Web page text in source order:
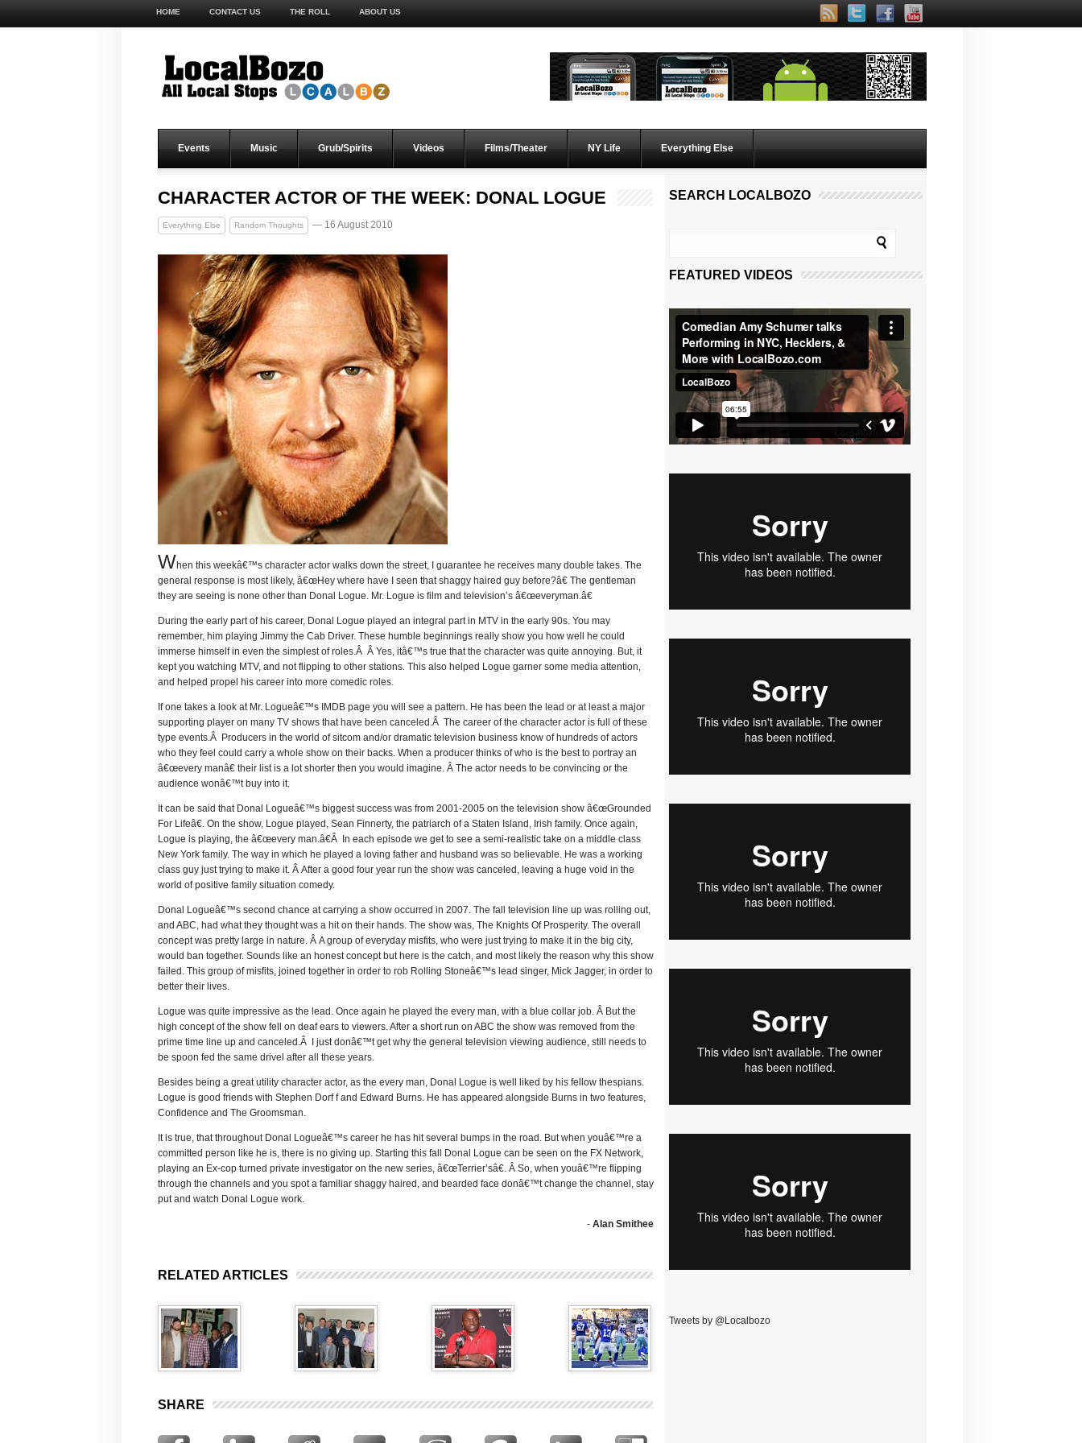
HOME CONTACT US THE ROLL ABOUT US
Events Music Grub/Spirits Videos Films/Theater NY Life Everything Else
CHARACTER ACTOR OF THE WEEK: DONAL LOGUE
Everything Else Random Thoughts — 16 August 2010
When this weekâ€™s character actor walks down the street, I guarantee he receives many double takes. The
general response is most likely, â€œHey where have I seen that shaggy haired guy before?â€ The gentleman
they are seeing is none other than Donal Logue. Mr. Logue is film and television’s â€œeveryman.â€
During the early part of his career, Donal Logue played an integral part in MTV in the early 90s. You may
remember, him playing Jimmy the Cab Driver. These humble beginnings really show you how well he could
immerse himself in even the simplest of roles.Â Â Yes, itâ€™s true that the character was quite annoying. But, it
kept you watching MTV, and not flipping to other stations. This also helped Logue garner some media attention,
and helped propel his career into more comedic roles.
If one takes a look at Mr. Logueâ€™s IMDB page you will see a pattern. He has been the lead or at least a major
supporting player on many TV shows that have been canceled.Â The career of the character actor is full of these
type events.Â Producers in the world of sitcom and/or dramatic television business know of hundreds of actors
who they feel could carry a whole show on their backs. When a producer thinks of who is the best to portray an
â€œevery manâ€ their list is a lot shorter then you would imagine. Â The actor needs to be convincing or the
audience wonâ€™t buy into it.
It can be said that Donal Logueâ€™s biggest success was from 2001-2005 on the television show â€œGrounded
For Lifeâ€. On the show, Logue played, Sean Finnerty, the patriarch of a Staten Island, Irish family. Once again,
Logue is playing, the â€œevery man.â€Â In each episode we get to see a semi-realistic take on a middle class
New York family. The way in which he played a loving father and husband was so believable. He was a working
class guy just trying to make it. Â After a good four year run the show was canceled, leaving a huge void in the
world of positive family situation comedy.
Donal Logueâ€™s second chance at carrying a show occurred in 2007. The fall television line up was rolling out,
and ABC, had what they thought was a hit on their hands. The show was, The Knights Of Prosperity. The overall
concept was pretty large in nature. Â A group of everyday misfits, who were just trying to make it in the big city,
would ban together. Sounds like an honest concept but here is the catch, and most likely the reason why this show
failed. This group of misfits, joined together in order to rob Rolling Stoneâ€™s lead singer, Mick Jagger, in order to
better their lives.
Logue was quite impressive as the lead. Once again he played the every man, with a blue collar job. Â But the
high concept of the show fell on deaf ears to viewers. After a short run on ABC the show was removed from the
prime time line up and canceled.Â I just donâ€™t get why the general television viewing audience, still needs to
be spoon fed the same drivel after all these years.
Besides being a great utility character actor, as the every man, Donal Logue is well liked by his fellow thespians.
Logue is good friends with Stephen Dorf f and Edward Burns. He has appeared alongside Burns in two features,
Confidence and The Groomsman.
It is true, that throughout Donal Logueâ€™s career he has hit several bumps in the road. But when youâ€™re a
committed person like he is, there is no giving up. Starting this fall Donal Logue can be seen on the FX Network,
playing an Ex-cop turned private investigator on the new series, â€œTerrier’sâ€. Â So, when youâ€™re flipping
through the channels and you spot a familiar shaggy haired, and bearded face donâ€™t change the channel, stay
put and watch Donal Logue work.
- Alan Smithee
RELATED ARTICLES
SHARE
SEARCH LOCALBOZO
FEATURED VIDEOS
Tweets by @Localbozo